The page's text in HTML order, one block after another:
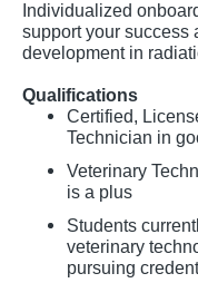
Individualized
support your success
development in
Qualifications
Certified,
Technician in
Veterinary
is a plus
Students
veterinary
pursuing